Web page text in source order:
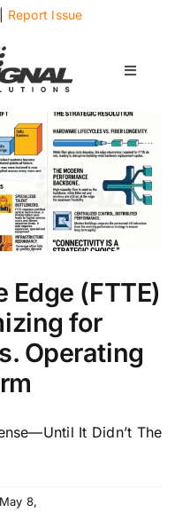
Report Issue
Toggle
Edge (FTTE)
for
Operating
It Didn’t The
May 8,